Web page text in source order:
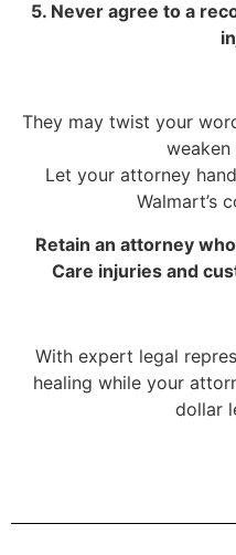
5. Never agree to a
They may twist your
weaken
Let your attorney
Walmart’s
Retain an attorney
Care injuries and
With expert legal
healing while your
dollar